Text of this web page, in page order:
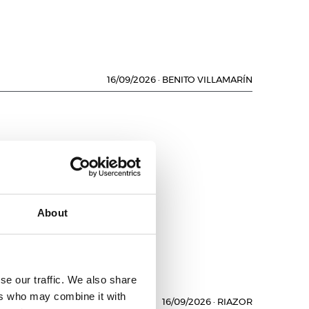
About
our traffic. We also share
who may combine it with
16/09/2026 · BENITO VILLAMARÍN
16/09/2026 · RIAZOR